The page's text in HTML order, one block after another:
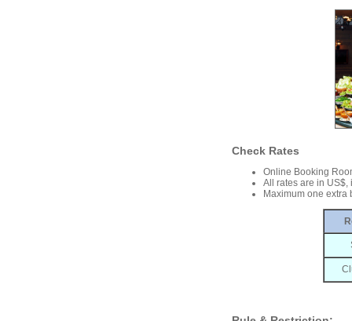
Check Rates
Online Booking
All rates are in US$,
Maximum one extra